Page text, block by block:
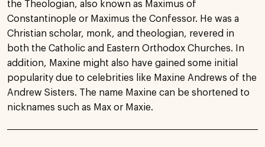
the Theologian, also known as Maximus of
Constantinople or Maximus the Confessor. He was a
Christian scholar, monk, and theologian, revered in
both the Catholic and Eastern Orthodox Churches. In
addition, Maxine might also have gained some initial
popularity due to celebrities like Maxine Andrews of the
Andrew Sisters. The name Maxine can be shortened to
nicknames such as Max or Maxie.